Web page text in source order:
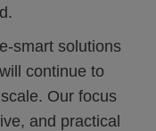
smart solutions
continue to
Our focus
and practical